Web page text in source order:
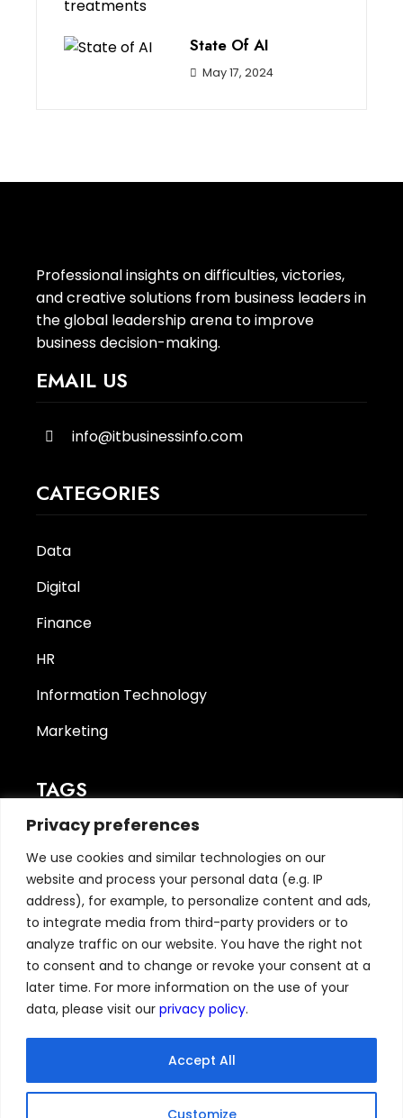
Privacy preferences
We use cookies and similar technologies on our
website and process your personal data (e.g. IP
address), for example, to personalize content and ads,
to integrate media from third-party providers or to
analyze traffic on our website. You have the right not
to consent and to change or revoke your consent at a
later time. For more information on the use of your
data, please visit our privacy policy.
Customize
Accept All
State Of AI
May 17, 2024
Professional insights on difficulties, victories,
and creative solutions from business leaders in
the global leadership arena to improve
business decision-making.
EMAIL US
info@itbusinessinfo.com
CATEGORIES
Data
Digital
Finance
HR
Information Technology
Marketing
TAGS
TechNews(7)
ABOUT
Home
News
CCPA